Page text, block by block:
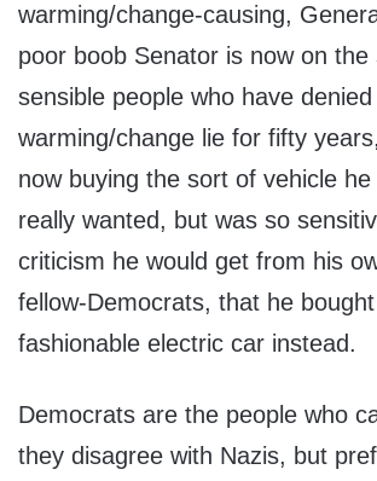
warming/change-causing,
poor boob Senator is now on the
sensible people who have
warming/change lie for fifty
now buying the sort of vehicle
really wanted, but was so
criticism he would get from his
fellow-Democrats, that he
fashionable electric car instead.
Democrats are the people who
they disagree with Nazis, but